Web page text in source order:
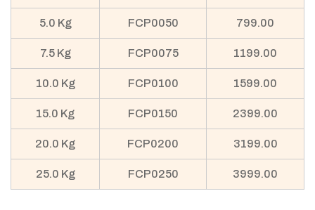
5.0 Kg FCP0050 799.00
7.5 Kg FCP0075 1199.00
10.0 Kg FCP0100 1599.00
15.0 Kg FCP0150 2399.00
20.0 Kg FCP0200 3199.00
25.0 Kg FCP0250 3999.00